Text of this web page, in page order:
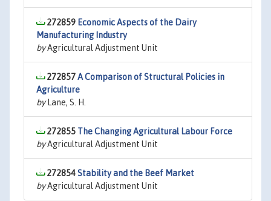
272859 Economic Aspects of the Dairy
Manufacturing Industry
byAgricultural Adjustment Unit
272857A Comparison of Structural Policies in
Agriculture
byLane, S. H.
272855 The Changing Agricultural Labour Force
byAgricultural Adjustment Unit
272854Stability and the Beef Market
byAgricultural Adjustment Unit